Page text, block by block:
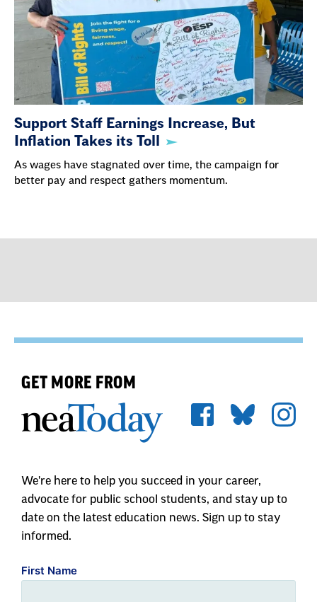
Support Staff Earnings Increase, But
Inflation Takes its Toll
As wages have stagnated over time, the campaign for
better pay and respect gathers momentum.
We're here to help you succeed in your career,
advocate for public school students, and stay up to
First Name
Last Name